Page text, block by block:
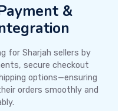
&
for Sharjah sellers by
secure checkout
options—ensuring
orders smoothly and